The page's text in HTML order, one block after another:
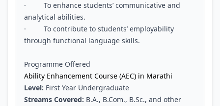
· To enhance students’ communicative and
analytical abilities.
· To contribute to students’ employability
through functional language skills.
Programme Offered
Ability Enhancement Course (AEC) in Marathi
Level: First Year Undergraduate
Streams Covered: B.A., B.Com., B.Sc., and other